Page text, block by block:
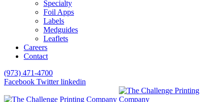
Specialty
Foil Apps
Labels
Medguides
Leaflets
Careers
Contact
(973) 471-4700
Facebook Twitter linkedin